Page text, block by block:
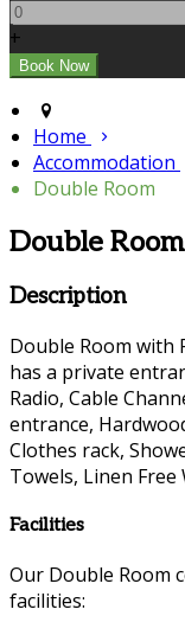
+
Home
Accommodation
Double Room
Double Room
Description
Double Room with
has a private
Radio, Cable
entrance,
Clothes rack,
Towels, Linen Free
Facilities
Our Double Room
facilities: